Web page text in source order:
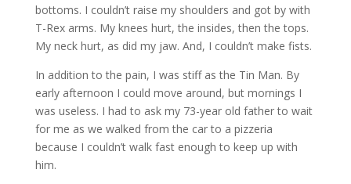
bottoms. I couldn’t raise my shoulders and got by with
T-Rex arms. My knees hurt, the insides, then the tops.
My neck hurt, as did my jaw. And, I couldn’t make fists.
In addition to the pain, I was stiff as the Tin Man. By
early afternoon I could move around, but mornings I
was useless. I had to ask my 73-year old father to wait
for me as we walked from the car to a pizzeria
because I couldn’t walk fast enough to keep up with
him.